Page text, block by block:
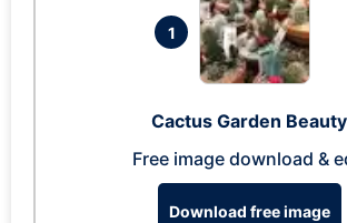
1
Cactus Garden Beauty
Free image download &
Download free image